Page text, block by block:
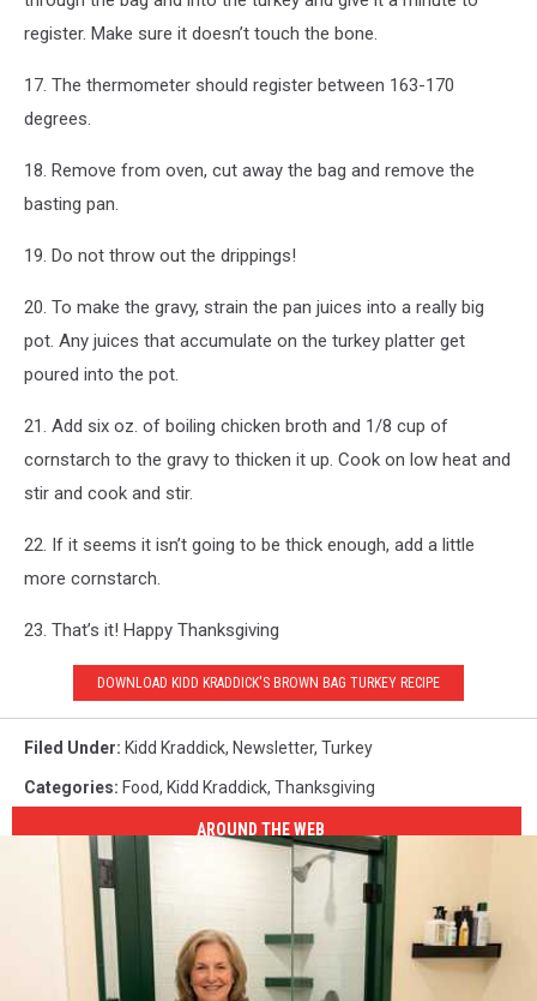
register. Make sure it doesn’t touch the bone.
17. The thermometer should register between 163-170
degrees.
18. Remove from oven, cut away the bag and remove the
basting pan.
19. Do not throw out the drippings!
20. To make the gravy, strain the pan juices into a really big
pot. Any juices that accumulate on the turkey platter get
poured into the pot.
21. Add six oz. of boiling chicken broth and 1/8 cup of
cornstarch to the gravy to thicken it up. Cook on low heat and
stir and cook and stir.
22. If it seems it isn’t going to be thick enough, add a little
more cornstarch.
23. That’s it! Happy Thanksgiving
DOWNLOAD KIDD KRADDICK'S BROWN BAG TURKEY RECIPE
Filed Under: Kidd Kraddick, Newsletter, Turkey
Categories: Food, Kidd Kraddick, Thanksgiving
AROUND THE WEB